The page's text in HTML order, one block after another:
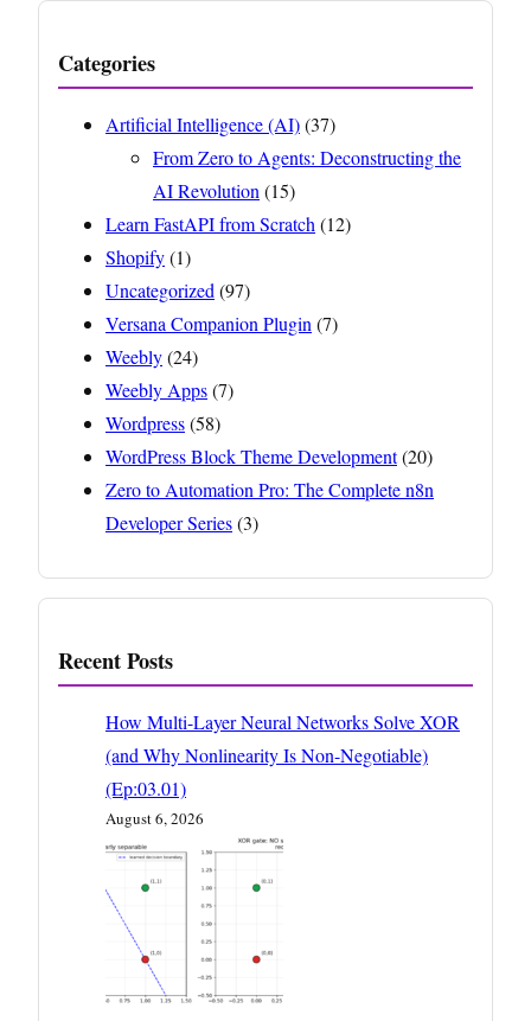
Categories
Artificial Intelligence (AI)(37)
From Zero to Agents: Deconstructing the
AI Revolution(15)
Learn FastAPI from Scratch(12)
Shopify(1)
Uncategorized(97)
Versana Companion Plugin(7)
Weebly(24)
Weebly Apps(7)
Wordpress(58)
WordPress Block Theme Development(20)
Zero to Automation Pro: The Complete n8n
Developer Series(3)
Recent Posts
How Multi-Layer Neural Networks Solve XOR
(and Why Nonlinearity Is Non-Negotiable)
(Ep:03.01)
August 6, 2026